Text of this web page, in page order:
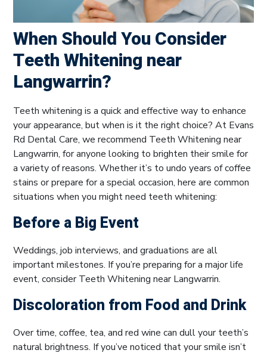
When Should You Consider
Teeth Whitening near
Langwarrin?
Teeth whitening is a quick and effective way to enhance
your appearance, but when is it the right choice? At Evans
Rd Dental Care, we recommend Teeth Whitening near
Langwarrin, for anyone looking to brighten their smile for
a variety of reasons. Whether it’s to undo years of coffee
stains or prepare for a special occasion, here are common
situations when you might need teeth whitening:
Before a Big Event
Weddings, job interviews, and graduations are all
important milestones. If you’re preparing for a major life
event, consider Teeth Whitening near Langwarrin.
Discoloration from Food and Drink
Over time, coffee, tea, and red wine can dull your teeth’s
natural brightness. If you’ve noticed that your smile isn’t